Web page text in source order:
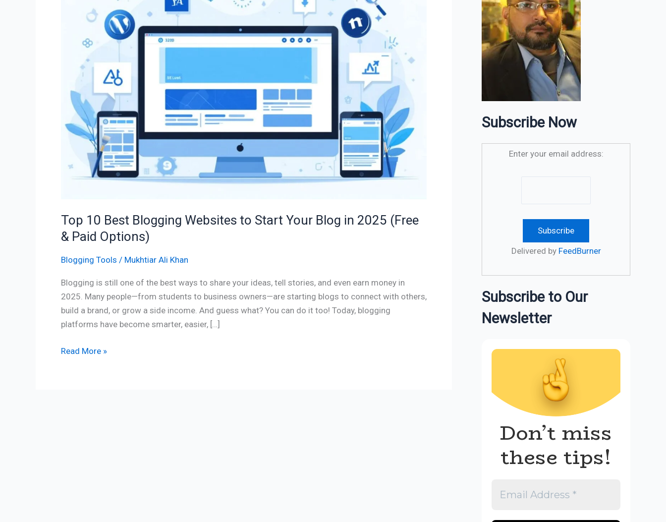
Top 10 Best Blogging Websites to Start Your Blog in 2025 (Free
& Paid Options)
Blogging Tools / Mukhtiar Ali Khan
Blogging is still one of the best ways to share your ideas, tell stories, and even earn money in
2025. Many people—from students to business owners—are starting blogs to connect with others,
build a brand, or grow a side income. And guess what? You can do it too! Today, blogging
platforms have become smarter, easier, […]
Blogging
2025
(Free
Options)
Read More »
Subscribe Now
Enter your email address:
Delivered by FeedBurner
Subscribe to Our
Newsletter
Don’t miss
these tips!